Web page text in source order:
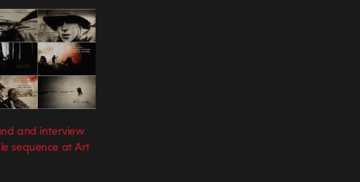
and interview
sequence at Art